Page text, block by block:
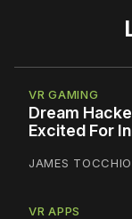
VR GAMING
Dream
Excited For
JAMES TOCCHIO
VR APPS